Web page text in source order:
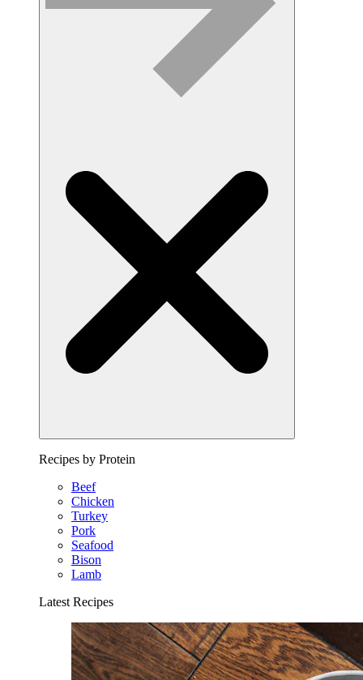
Recipes by Protein
Beef
Chicken
Turkey
Pork
Seafood
Bison
Lamb
Latest Recipes